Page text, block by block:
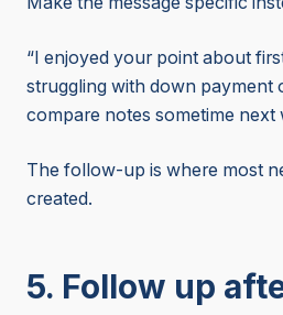
“I enjoyed your point about
struggling with down payment
compare notes sometime next
The follow-up is where most
created.
5. Follow up